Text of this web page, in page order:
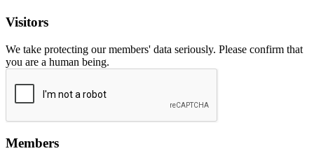
Visitors
We take protecting our members' data seriously. Please confirm that
you are a human being.
Members